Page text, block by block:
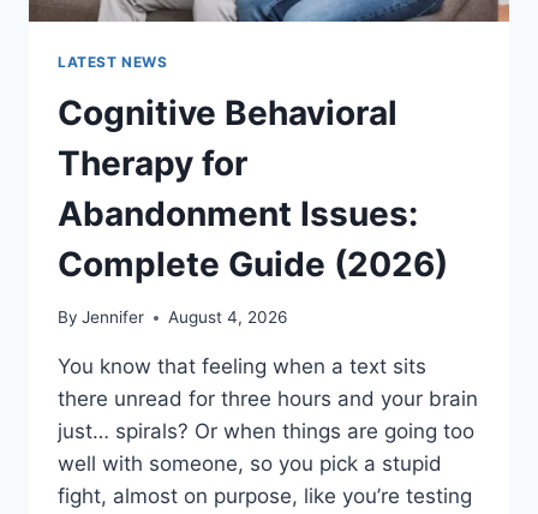
LATEST NEWS
Cognitive Behavioral
Therapy for
Abandonment Issues:
Complete Guide (2026)
By Jennifer August 4, 2026
You know that feeling when a text sits
there unread for three hours and your brain
just… spirals? Or when things are going too
well with someone, so you pick a stupid
fight, almost on purpose, like you’re testing